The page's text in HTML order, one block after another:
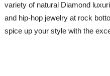
variety of natural Diamond
and hip-hop jewelry at rock
spice up your style with the